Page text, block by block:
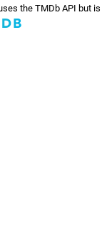
2: 53
the TMDb API but is